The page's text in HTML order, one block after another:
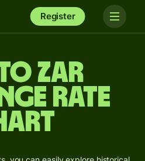
Register
to ZAR
Rate